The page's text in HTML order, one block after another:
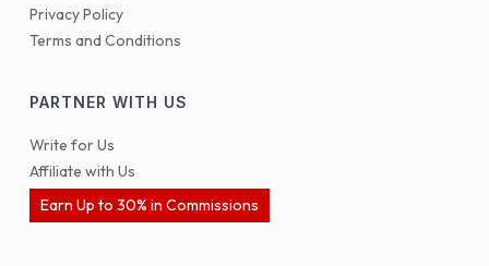
Privacy Policy
Terms and Conditions
PARTNER WITH US
Write for Us
Affiliate with Us
Earn Up to 30% in Commissions